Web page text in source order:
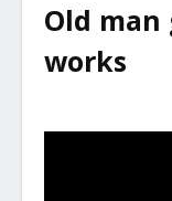
Old
works